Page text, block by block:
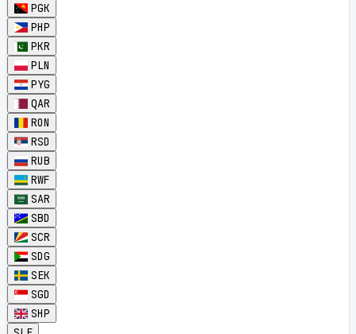
PGK
PHP
PKR
PLN
PYG
QAR
RON
RSD
RUB
RWF
SAR
SBD
SCR
SDG
SEK
SGD
SHP